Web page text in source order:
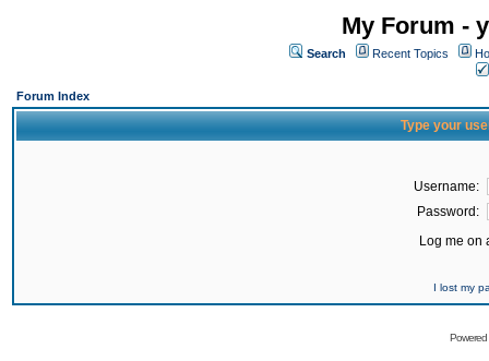
My Forum -
Search Recent Topics
Forum Index
Type your
Username:
Password:
Log me on
I lost my